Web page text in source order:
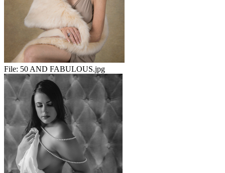
File: 50 AND FABULOUS.jpg